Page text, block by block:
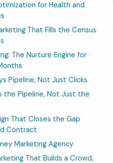
for Health and
That Fills the Census
The Nurture Engine for
Pipeline, Not Just Clicks
the Pipeline, Not Just the
That Closes the Gap
Contract
Marketing Agency
That Builds a Crowd,